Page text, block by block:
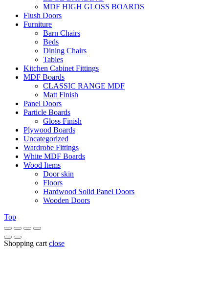
MDF HIGH GLOSS BOARDS
Flush Doors
Furniture
Barn Chairs
Beds
Dining Chairs
Tables
Kitchen Cabinet Fittings
MDF Boards
CLASSIC RANGE MDF
Matt Finish
Panel Doors
Particle Boards
Gloss Finish
Plywood Boards
Uncategorized
Wardrobe Fittings
White MDF Boards
Wood Items
Door skin
Floors
Hardwood Solid Panel Doors
Wooden Doors
Top
Shopping cart close